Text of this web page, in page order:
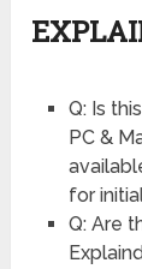
Q: Is
PC &
for
Q: Are